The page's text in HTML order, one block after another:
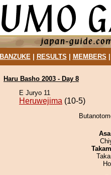
BANZUKE| RESULTS MEMBERS
Haru Basho 2003 - Day 8
E Juryo 11
Heruwejima (10-5)